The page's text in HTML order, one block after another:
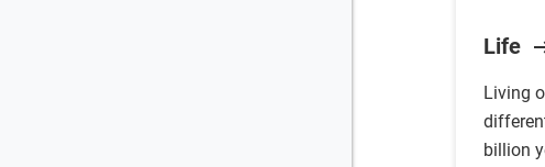
Life
Living
billion